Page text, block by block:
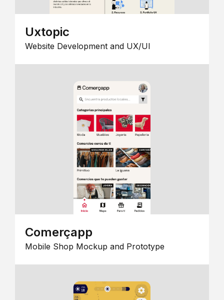
Uxtopic
Website Development and UX/UI
Comerçapp
Mobile Shop Mockup and Prototype